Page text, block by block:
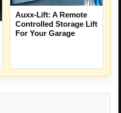
Auxx-Lift: A Remote
Controlled Storage Lift
For Your Garage